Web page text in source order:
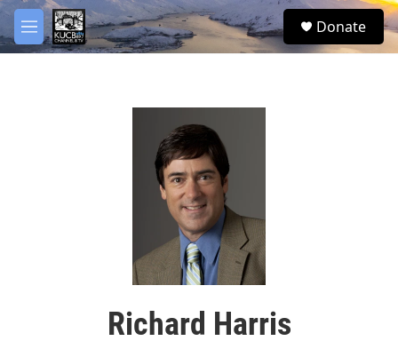
Skip to main content
M
e
S
e
Donate
Richard Harris
facebook
twitter
youtube
instagram